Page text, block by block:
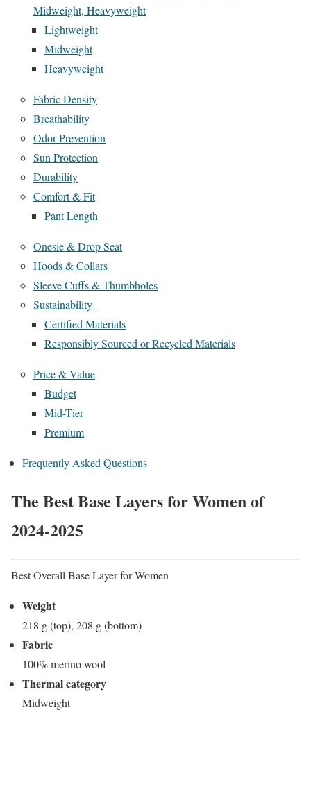
Midweight, Heavyweight
Lightweight
Midweight
Heavyweight
Fabric Density
Breathability
Odor Prevention
Sun Protection
Durability
Comfort & Fit
Pant Length
Onesie & Drop Seat
Hoods & Collars
Sleeve Cuffs & Thumbholes
Sustainability
Certified Materials
Responsibly Sourced or Recycled Materials
Price & Value
Budget
Mid-Tier
Premium
Frequently Asked Questions
The Best Base Layers for Women of
2024-2025
Best Overall Base Layer for Women
Weight
218 g (top), 208 g (bottom)
Fabric
100% merino wool
Thermal category
Midweight